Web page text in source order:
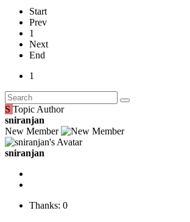
Start
Prev
1
Next
End
1
S Topic Author
sniranjan
New Member
sniranjan
Thanks: 0